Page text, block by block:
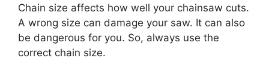
Chain size affects how well your chainsaw cuts.
A wrong size can damage your saw. It can also
be dangerous for you. So, always use the
correct chain size.